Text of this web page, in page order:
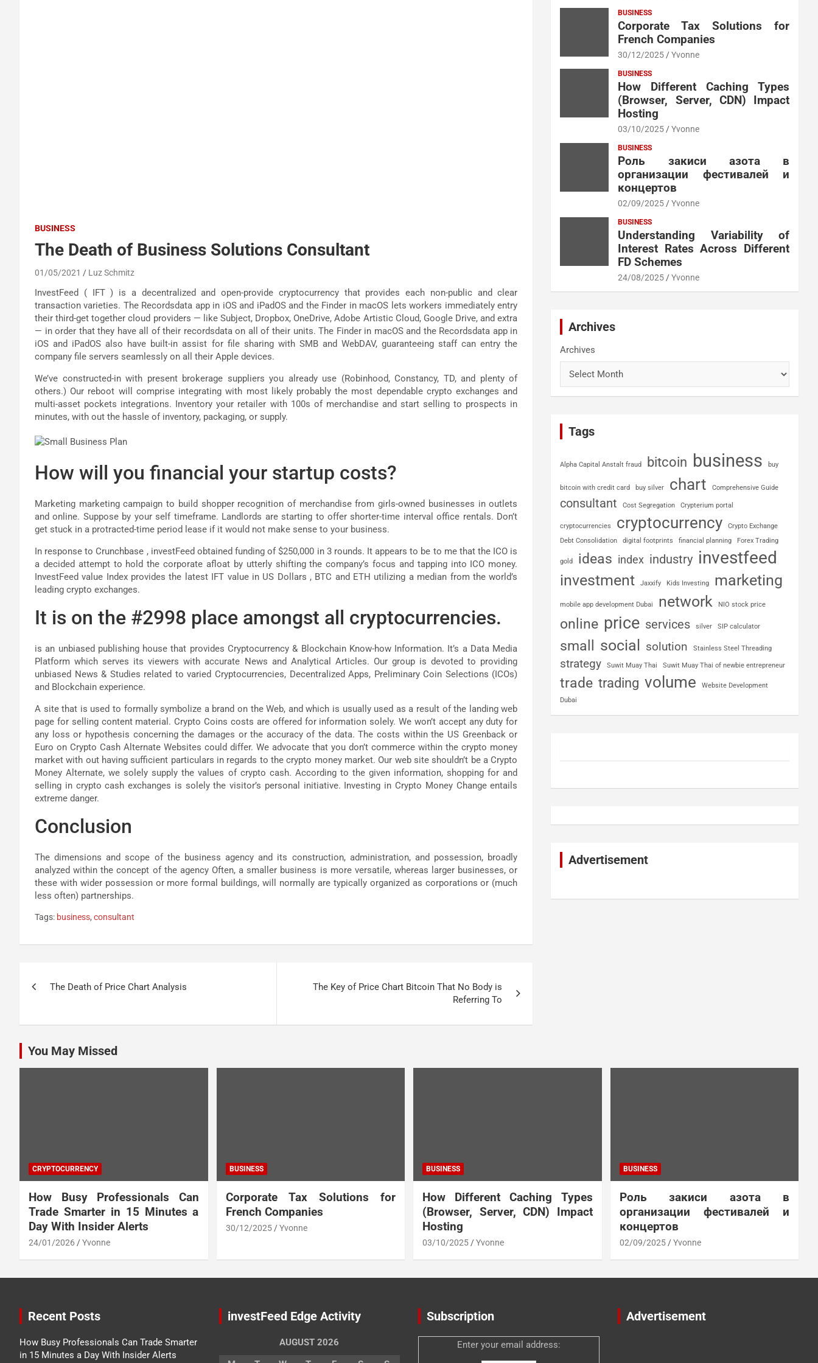
BUSINESS
The Death of Business Solutions Consultant
01/05/2021 Luz Schmitz
InvestFeed ( IFT ) is a decentralized and open-provide cryptocurrency that provides each non-public and clear
transaction varieties. The Recordsdata app in iOS and iPadOS and the Finder in macOS lets workers immediately entry
their third-get together cloud providers — like Subject, Dropbox, OneDrive, Adobe Artistic Cloud, Google Drive, and extra
— in order that they have all of their recordsdata on all of their units. The Finder in macOS and the Recordsdata app in
iOS and iPadOS also have built-in assist for file sharing with SMB and WebDAV, guaranteeing staff can entry the
company file servers seamlessly on all their Apple devices.
We’ve constructed-in with present brokerage suppliers you already use (Robinhood, Constancy, TD, and plenty of
others.) Our reboot will comprise integrating with most likely probably the most dependable crypto exchanges and
multi-asset pockets integrations. Inventory your retailer with 100s of merchandise and start selling to prospects in
minutes, with out the hassle of inventory, packaging, or supply.
How will you financial your startup costs?
Marketing marketing campaign to build shopper recognition of merchandise from girls-owned businesses in outlets
and online. Suppose by your self timeframe. Landlords are starting to offer shorter-time interval office rentals. Don’t
get stuck in a protracted-time period lease if it would not make sense to your business.
In response to Crunchbase , investFeed obtained funding of $250,000 in 3 rounds. It appears to be to me that the ICO is
a decided attempt to hold the corporate afloat by utterly shifting the company’s focus and tapping into ICO money.
InvestFeed value Index provides the latest IFT value in US Dollars , BTC and ETH utilizing a median from the world’s
leading crypto exchanges.
It is on the #2998 place amongst all cryptocurrencies.
is an unbiased publishing house that provides Cryptocurrency & Blockchain Know-how Information. It’s a Data Media
Platform which serves its viewers with accurate News and Analytical Articles. Our group is devoted to providing
unbiased News & Studies related to varied Cryptocurrencies, Decentralized Apps, Preliminary Coin Selections (ICOs)
and Blockchain experience.
A site that is used to formally symbolize a brand on the Web, and which is usually used as a result of the landing web
page for selling content material. Crypto Coins costs are offered for information solely. We won’t accept any duty for
any loss or hypothesis concerning the damages or the accuracy of the data. The costs within the US Greenback or
Euro on Crypto Cash Alternate Websites could differ. We advocate that you don’t commerce within the crypto money
market with out having sufficient particulars in regards to the crypto money market. Our web site shouldn’t be a Crypto
Money Alternate, we solely supply the values of crypto cash. According to the given information, shopping for and
selling in crypto cash exchanges is solely the visitor’s personal initiative. Investing in Crypto Money Change entails
extreme danger.
Conclusion
The dimensions and scope of the business agency and its construction, administration, and possession, broadly
analyzed within the concept of the agency Often, a smaller business is more versatile, whereas larger businesses, or
these with wider possession or more formal buildings, will normally are typically organized as corporations or (much
less often) partnerships.
Tags: business, consultant
The Death of Price Chart Analysis
The Key of Price Chart Bitcoin That No Body is
Referring To
BUSINESS
Corporate Tax Solutions for
French Companies
30/12/2025 Yvonne
BUSINESS
How Different Caching Types
(Browser, Server, CDN) Impact
Hosting
03/10/2025 Yvonne
BUSINESS
Роль закиси азота в
организации фестивалей и
концертов
02/09/2025 Yvonne
BUSINESS
Understanding Variability of
Interest Rates Across Different
FD Schemes
24/08/2025 Yvonne
Archives
Archives
Tags
Alpha Capital Anstalt fraud bitcoin business buy
bitcoin with credit card buy silver chart Comprehensive Guide
consultant Cost Segregation Crypterium portal
cryptocurrencies cryptocurrency
Crypto Exchange
Debt Consolidation
digital footprints financial planning Forex Trading
gold ideas index industry investfeed
investment Jaxxify Kids Investing marketing
mobile app development Dubai network NIO stock price
online price services silver SIP calculator
small social solution Stainless Steel Threading
strategy Suwit Muay Thai Suwit Muay Thai of newbie entrepreneur
trade trading volume
Website Development
Dubai
Advertisement
You May Missed
CRYPTOCURRENCY
How Busy Professionals Can
Trade Smarter in 15 Minutes a
Day With Insider Alerts
24/01/2026 Yvonne
BUSINESS
Corporate Tax Solutions for
French Companies
30/12/2025 Yvonne
BUSINESS
How Different Caching Types
(Browser, Server, CDN) Impact
Hosting
03/10/2025 Yvonne
BUSINESS
Роль закиси азота в
организации фестивалей и
концертов
02/09/2025 Yvonne
Recent Posts
How Busy Professionals Can Trade Smarter
in 15 Minutes a Day With Insider Alerts
investFeed Edge Activity
AUGUST 2026
Subscription
Enter your email address:
Advertisement